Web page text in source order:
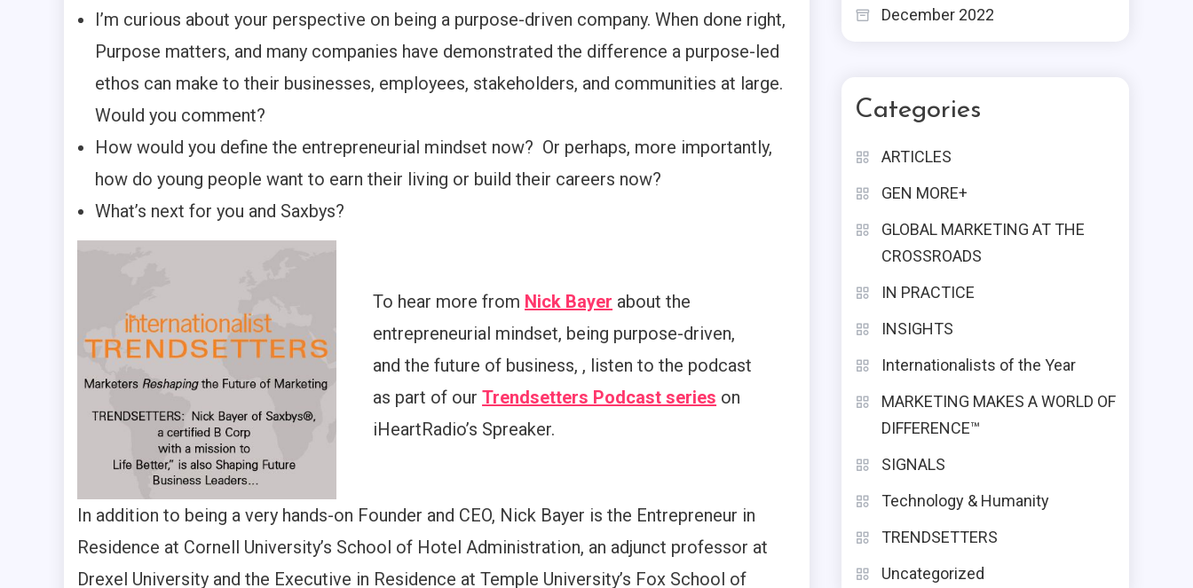
I’m curious about your perspective on being a purpose-driven company. When done right,
Purpose matters, and many companies have demonstrated the difference a purpose-led
ethos can make to their businesses, employees, stakeholders, and communities at large.
Would you comment?
How would you define the entrepreneurial mindset now? Or perhaps, more importantly,
how do young people want to earn their living or build their careers now?
What’s next for you and Saxbys?
To hear more from Nick Bayer about the
entrepreneurial mindset, being purpose-driven,
and the future of business, , listen to the podcast
as part of ourTrendsetters Podcast series on
iHeartRadio’s Spreaker.
In addition to being a very hands-on Founder and CEO, Nick Bayer is the Entrepreneur in
Residence at Cornell University’s School of Hotel Administration, an adjunct professor at
Drexel University and the Executive in Residence at Temple University’s Fox School of
December 2022
Categories
ARTICLES
GEN MORE+
GLOBAL MARKETING AT THE
CROSSROADS
IN PRACTICE
INSIGHTS
Internationalists of the Year
MARKETING MAKES A WORLD OF
DIFFERENCE™
SIGNALS
Technology & Humanity
TRENDSETTERS
Uncategorized